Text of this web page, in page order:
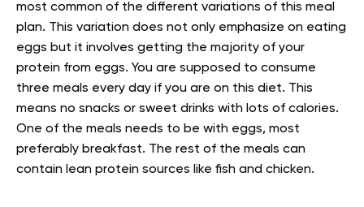
most common of the different variations of this meal
plan. This variation does not only emphasize on eating
eggs but it involves getting the majority of your
protein from eggs. You are supposed to consume
three meals every day if you are on this diet. This
means no snacks or sweet drinks with lots of calories.
One of the meals needs to be with eggs, most
preferably breakfast. The rest of the meals can
contain lean protein sources like fish and chicken.